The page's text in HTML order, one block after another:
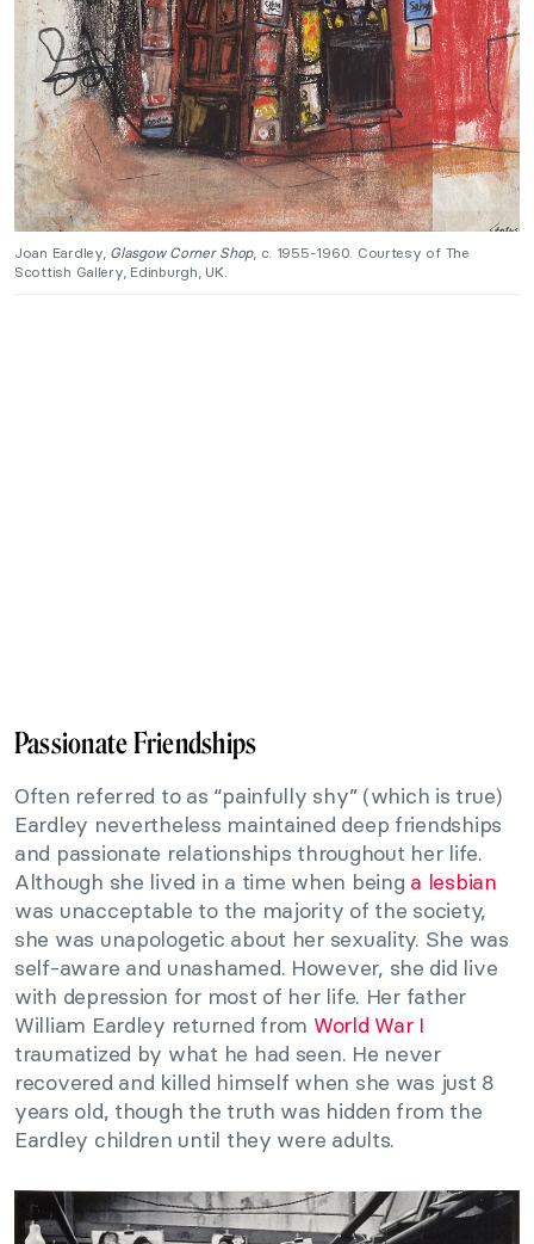
Joan Eardley, Glasgow Corner Shop, c. 1955-1960. Courtesy of The
Scottish Gallery, Edinburgh, UK.
Passionate Friendships
Often referred to as “painfully shy” (which is true)
Eardley nevertheless maintained deep friendships
and passionate relationships throughout her life.
Although she lived in a time when being a lesbian
was unacceptable to the majority of the society,
she was unapologetic about her sexuality. She was
self-aware and unashamed. However, she did live
with depression for most of her life. Her father
William Eardley returned from World War I
traumatized by what he had seen. He never
recovered and killed himself when she was just 8
years old, though the truth was hidden from the
Eardley children until they were adults.